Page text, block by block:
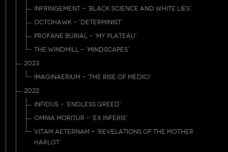
INFRINGEMENT - 'BLACK SCIENCE AND WHITE LIES'
OCTOHAWK - 'DETERMINIST'
PROFANE BURIAL - 'MY PLATEAU'
THE WINDMILL - 'MINDSCAPES'
2023
IMAGINAERIUM - 'THE RISE OF MEDICI'
2022
INFIDUS - 'ENDLESS GREED'
OMNIA MORITUR - 'EX INFERIS'
VITAM AETERNAM - 'REVELATIONS OF THE MOTHER
HARLOT'